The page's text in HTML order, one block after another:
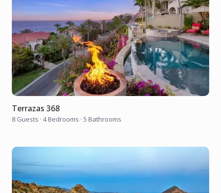
Terrazas 368
8 Guests · 4 Bedrooms · 5 Bathrooms